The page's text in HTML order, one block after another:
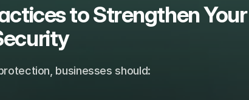
to Strengthen Your
businesses should: